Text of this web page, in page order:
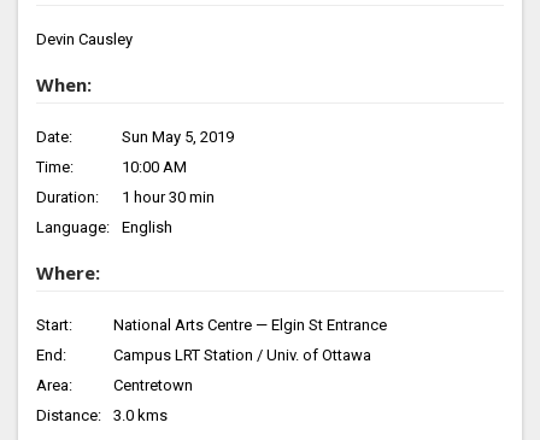
Devin Causley
When:
Date:
Sun May 5, 2019
Time:
10:00 AM
Duration:
1 hour 30 min
Language:
English
Where:
Start:
National Arts Centre — Elgin St Entrance
End:
Campus LRT Station / Univ. of Ottawa
Area:
Centretown
Distance:
3.0 kms